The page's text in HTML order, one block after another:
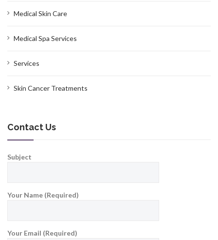
Medical Skin Care
Medical Spa Services
Services
Skin Cancer Treatments
Contact Us
Subject
Your Name (Required)
Your Email (Required)